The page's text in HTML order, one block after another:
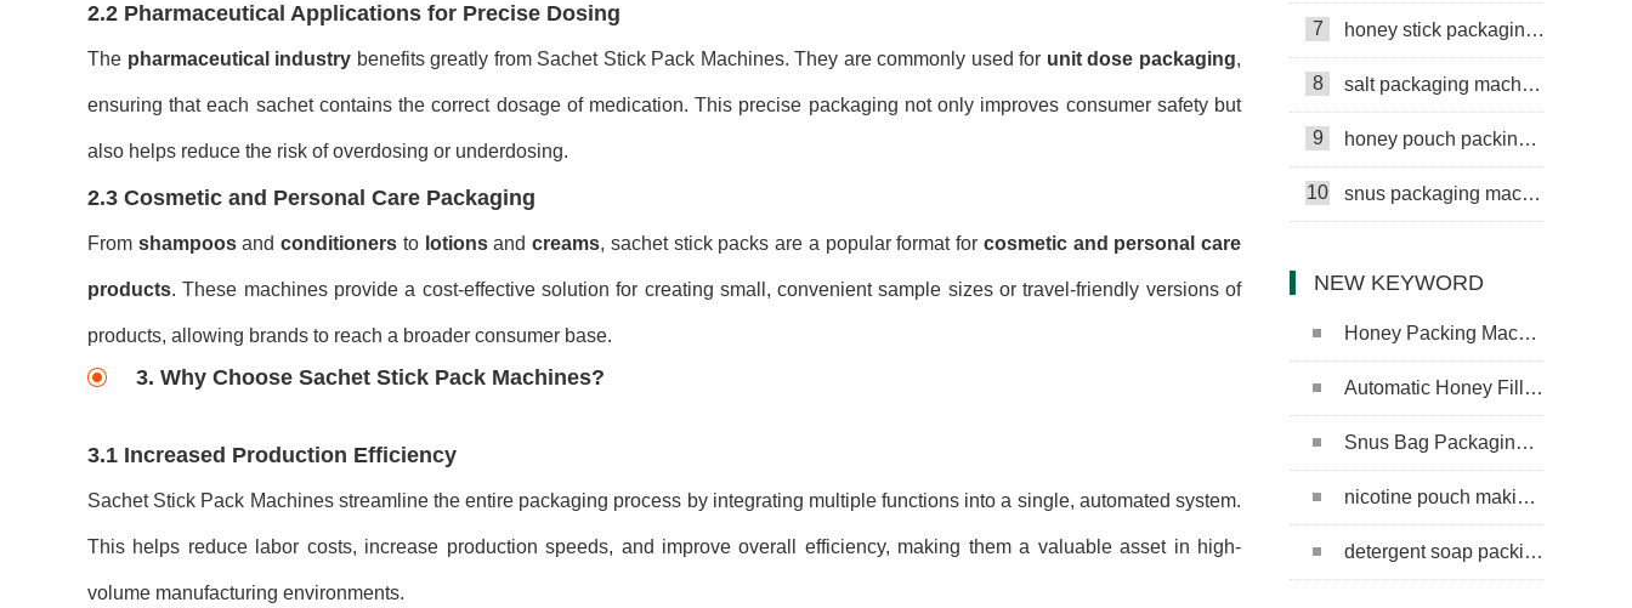
2.2 Pharmaceutical Applications for Precise Dosing
The pharmaceutical industry benefits greatly from Sachet Stick Pack Machines. They are commonly used for unit dose packaging,
ensuring that each sachet contains the correct dosage of medication. This precise packaging not only improves consumer safety but
also helps reduce the risk of overdosing or underdosing.
2.3 Cosmetic and Personal Care Packaging
From shampoosandconditioners to lotionsandcreams, sachet stick packs are a popular format for cosmetic and personal care
products. These machines provide a cost-effective solution for creating small, convenient sample sizes or travel-friendly versions of
products, allowing brands to reach a broader consumer base.
3. Why Choose Sachet Stick Pack Machines?
3.1 Increased Production Efficiency
Sachet Stick Pack Machines streamline the entire packaging process by integrating multiple functions into a single, automated system.
This helps reduce labor costs, increase production speeds, and improve overall efficiency, making them a valuable asset in high-
volume manufacturing environments.
7 honey stick packaging machine
8 salt packaging machine
9 honey pouch packing machine
10 snus packaging machine
NEW KEYWORD
Honey Packing Machine
Automatic Honey Filling Machine
Snus Bag Packaging Machine
nicotine pouch making machine
detergent soap packing machine